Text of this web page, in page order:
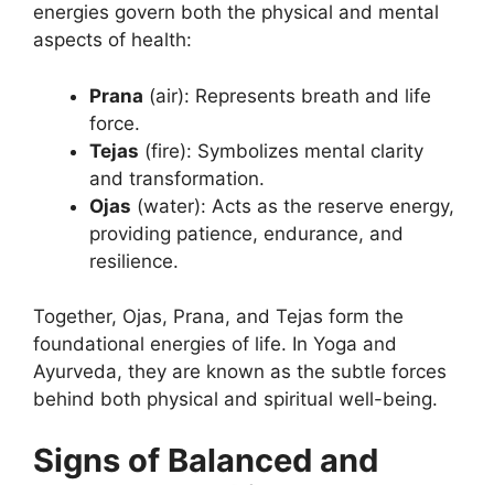
energies govern both the physical and mental
aspects of health:
Prana (air): Represents breath and life
force.
Tejas (fire): Symbolizes mental clarity
and transformation.
Ojas (water): Acts as the reserve energy,
providing patience, endurance, and
resilience.
Together, Ojas, Prana, and Tejas form the
foundational energies of life. In Yoga and
Ayurveda, they are known as the subtle forces
behind both physical and spiritual well-being.
Signs of Balanced and